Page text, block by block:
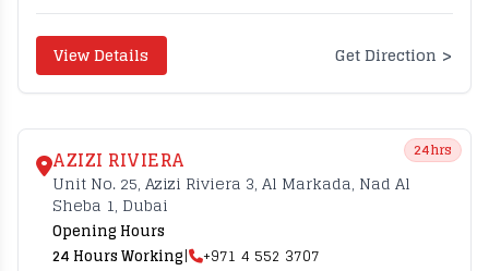
View Details Get Direction >
24hrs
AZIZI RIVIERA
Unit No. 25, Azizi Riviera 3, Al Markada, Nad Al
Sheba 1, Dubai
Opening Hours
24 Hours Working| +971 4 552 3707